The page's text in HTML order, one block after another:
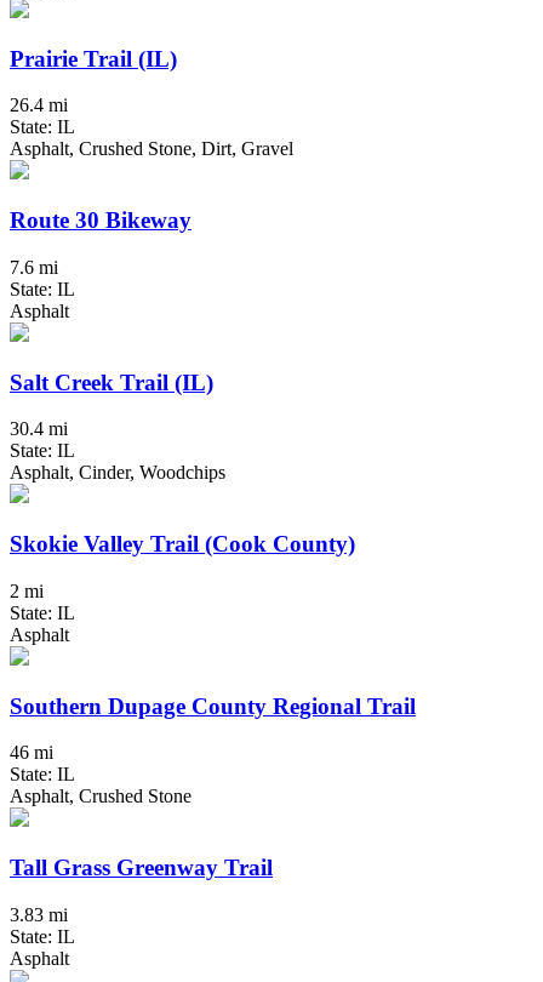
Prairie Trail (IL)
26.4 mi
State: IL
Asphalt, Crushed Stone, Dirt, Gravel
Route 30 Bikeway
7.6 mi
State: IL
Asphalt
Salt Creek Trail (IL)
30.4 mi
State: IL
Asphalt, Cinder, Woodchips
Skokie Valley Trail (Cook County)
2 mi
State: IL
Asphalt
Southern Dupage County Regional Trail
46 mi
State: IL
Asphalt, Crushed Stone
Tall Grass Greenway Trail
3.83 mi
State: IL
Asphalt